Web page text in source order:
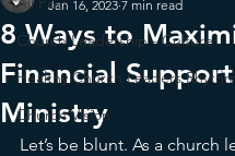
Church Leadership - Culture
Healthy Church Leaders
Church Vision
8 Ways to
Financial
Ministry
Jan 16, 2023 7 min read
Let’s be blunt. As a church